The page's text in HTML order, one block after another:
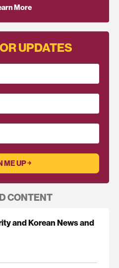
More
UPDATES
CONTENT
and Korean News and